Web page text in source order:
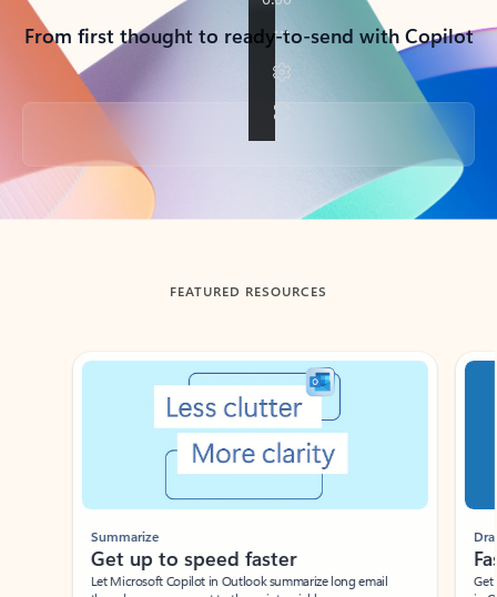
From first thought to ready-to-send with Copilot
Back to tabs
FEATURED RESOURCES
Showing slide 1 of 3
Summarize
Get up to speed faster ​
Let Microsoft Copilot in Outlook summarize long email
Draft
Get